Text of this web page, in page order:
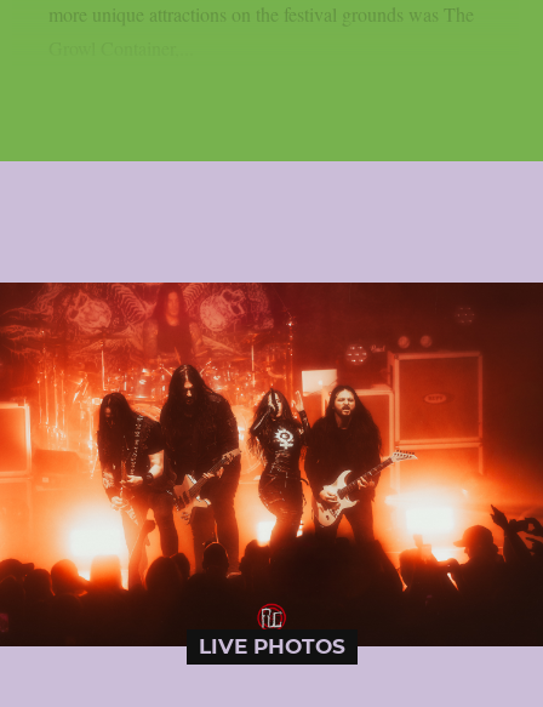
more unique attractions on the festival grounds was The
LIVE PHOTOS